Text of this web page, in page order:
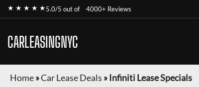
★ ★ ★ ★ ★5.0/5 out of 4000+ Reviews
CARLEASINGNYC
Home»Car Lease Deals » Infiniti Lease Specials